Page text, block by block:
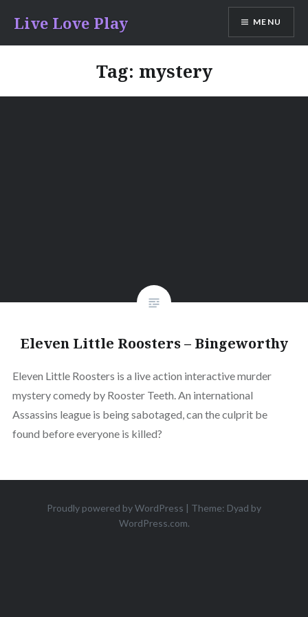
content
Live Love Play MENU
Tag: mystery
Eleven Little Roosters – Bingeworthy
Eleven Little Roosters is a live action interactive murder
mystery comedy by Rooster Teeth. An international
Assassins league is being sabotaged, can the culprit be
found before everyone is killed?
Proudly powered by WordPress | Theme: Dyad by
WordPress.com.